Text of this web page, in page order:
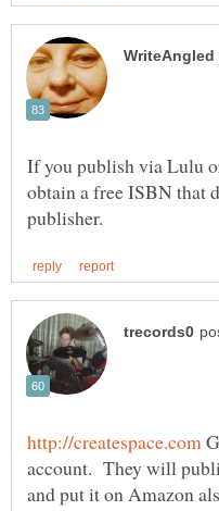
If you publish via Lulu
obtain a free ISBN that
account. They will
and put it on Amazon